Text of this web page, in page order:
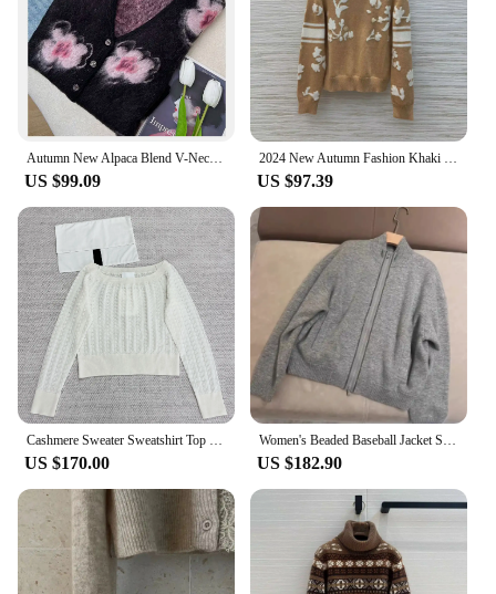
Autumn New Alpaca Blend V-Neck Jacquard Knitted Cardigan for Women
US $99.09
2024 New Autumn Fashion Khaki Turtleneck Pullover Women Knitted Sweater Long Sleeve Flower Pattern Button Casual Knitwear
US $97.39
Cashmere Sweater Sweatshirt Top Women Female Clothing Blouse Women's Slash Neck Top Sweater Pullover Casual Knitting Sweater
US $170.00
Women's Beaded Baseball Jacket Stand Collar Long Sleeve Cashmere Cardigan Coat Autumn Winter B*C
US $182.90